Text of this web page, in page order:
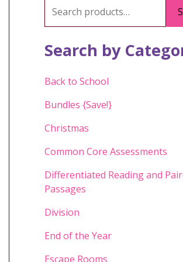
e
a
c
h
r
:
Search by
Back to School
Bundles {Save!}
Christmas
Common Core Assessments
Differentiated Reading and
Passages
Division
End of the Year
Escape Rooms